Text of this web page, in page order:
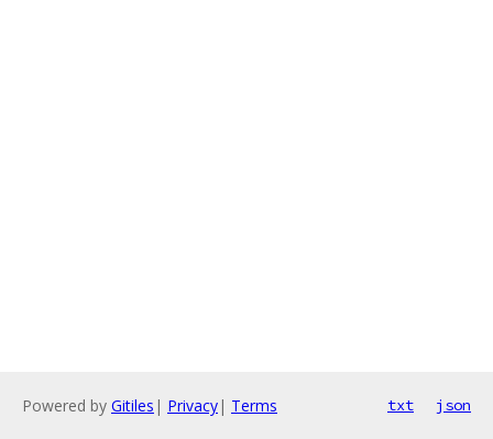
Powered by Gitiles | Privacy| Terms txt json